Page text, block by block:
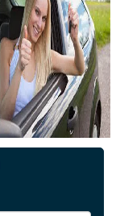
a
t
i
o
n